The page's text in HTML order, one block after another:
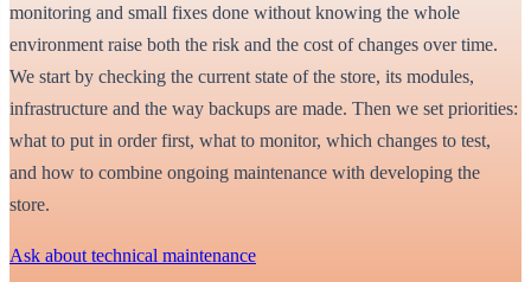
monitoring and small fixes done without knowing the whole
environment raise both the risk and the cost of changes over time.
We start by checking the current state of the store, its modules,
infrastructure and the way backups are made. Then we set priorities:
what to put in order first, what to monitor, which changes to test,
and how to combine ongoing maintenance with developing the
store.
Ask about technical maintenance